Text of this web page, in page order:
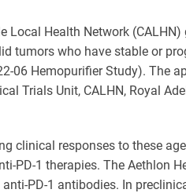
Local Health Network
tumors who have stable or
06 Hemopurifier Study). The
Trials Unit, CALHN, Royal
clinical responses to these
PD-1 therapies. The Aethlon
PD-1 antibodies. In